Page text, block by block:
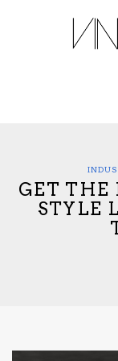
GET THE
STYLE